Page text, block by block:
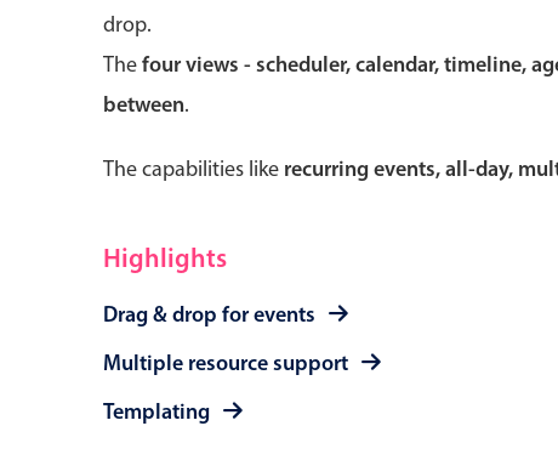
drop.
Thefour views - scheduler, calendar, timeline,
between.
The capabilities like recurring events, all-day,
Highlights
Drag & drop for events
Multiple resource support
Templating
Forms
Buttons
Segmented
Inputs & fields